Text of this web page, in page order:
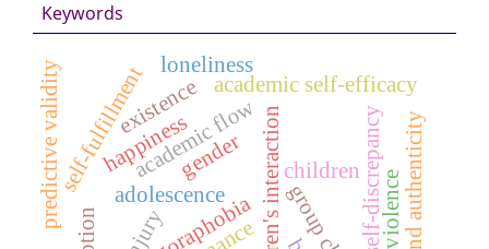
Keywords
agoraphobia
children
children's interaction
adolescence self-discrepancy
academic self-efficacy
academic flow
happiness
self-fulfillment
predictive validity gender
group cbt
loneliness
existence
brand authenticity